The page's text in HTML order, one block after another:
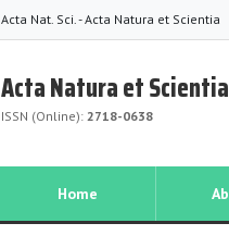
Acta Nat. Sci. - Acta Natura et Scientia
Acta Natura et Scientia
ISSN (Online): 2718-0638
Home